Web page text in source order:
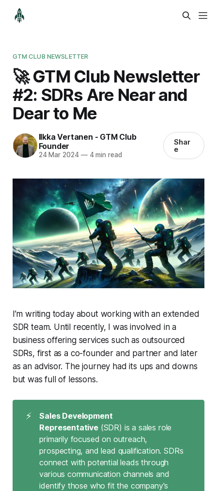
GTM CLUB NEWSLETTER
🚀 GTM Club Newsletter
#2: SDRs Are Near and
Dear to Me
Ilkka Vertanen - GTM Club
Founder
24 Mar 2024 —4 min read
Shar
e
I’m writing today about working with an extended
SDR team. Until recently, I was involved in a
business offering services such as outsourced
SDRs, first as a co-founder and partner and later
as an advisor. The journey had its ups and downs
but was full of lessons.
⚡
Sales Development
Representative(SDR) is a sales role
primarily focused on outreach,
prospecting, and lead qualification. SDRs
connect with potential leads through
various communication channels and
identify those who fit the company's